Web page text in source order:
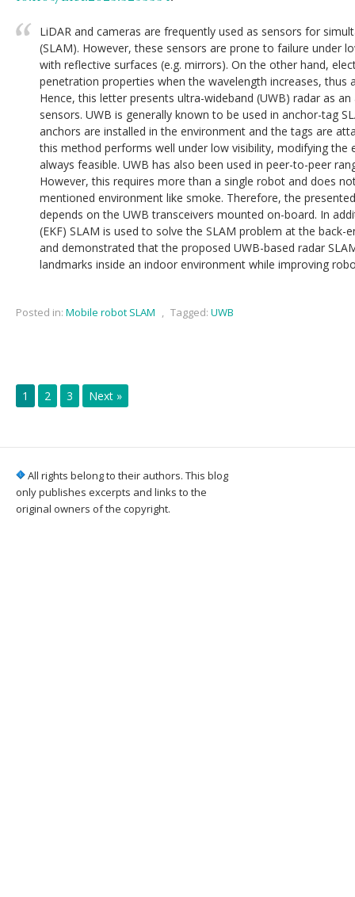
LiDAR and cameras are frequently used as sensors for
(SLAM). However, these sensors are prone to failure under
with reflective surfaces (e.g. mirrors). On the other hand,
penetration properties when the wavelength increases, thus
Hence, this letter presents ultra-wideband (UWB) radar as
sensors. UWB is generally known to be used in anchor-tag
anchors are installed in the environment and the tags are
this method performs well under low visibility, modifying the
always feasible. UWB has also been used in peer-to-peer
However, this requires more than a single robot and does
mentioned environment like smoke. Therefore, the
depends on the UWB transceivers mounted on-board. In
(EKF) SLAM is used to solve the SLAM problem at the back-
and demonstrated that the proposed UWB-based radar
landmarks inside an indoor environment while improving
Posted in: Mobile robot SLAM , Tagged: UWB
1 2 3 Next »
All rights belong to their authors. This blog
only publishes excerpts and links to the
original owners of the copyright.